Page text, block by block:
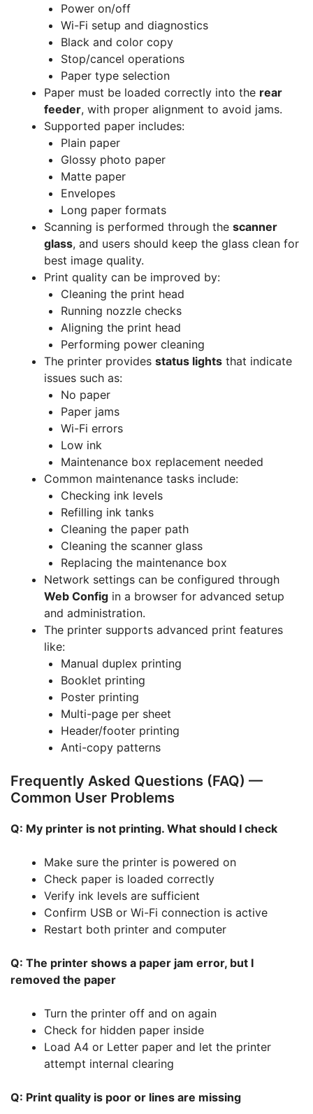
Power on/off
Wi-Fi setup and diagnostics
Black and color copy
Stop/cancel operations
Paper type selection
Paper must be loaded correctly into the rear
feeder, with proper alignment to avoid jams.
Supported paper includes:
Plain paper
Glossy photo paper
Matte paper
Envelopes
Long paper formats
Scanning is performed through the scanner
glass, and users should keep the glass clean for
best image quality.
Print quality can be improved by:
Cleaning the print head
Running nozzle checks
Aligning the print head
Performing power cleaning
The printer provides status lights that indicate
issues such as:
No paper
Paper jams
Wi-Fi errors
Low ink
Maintenance box replacement needed
Common maintenance tasks include:
Checking ink levels
Refilling ink tanks
Cleaning the paper path
Cleaning the scanner glass
Replacing the maintenance box
Network settings can be configured through
Web Config in a browser for advanced setup
and administration.
The printer supports advanced print features
like:
Manual duplex printing
Booklet printing
Poster printing
Multi-page per sheet
Header/footer printing
Anti-copy patterns
Frequently Asked Questions (FAQ) —
Common User Problems
Q: My printer is not printing. What should I check
Make sure the printer is powered on
Check paper is loaded correctly
Verify ink levels are sufficient
Confirm USB or Wi-Fi connection is active
Restart both printer and computer
Q: The printer shows a paper jam error, but I
removed the paper
Turn the printer off and on again
Check for hidden paper inside
Load A4 or Letter paper and let the printer
attempt internal clearing
Q: Print quality is poor or lines are missing